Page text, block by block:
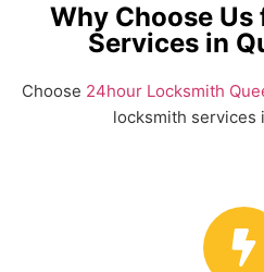
Why Choose
Services in
Choose 24hour Locksmith
locksmith services